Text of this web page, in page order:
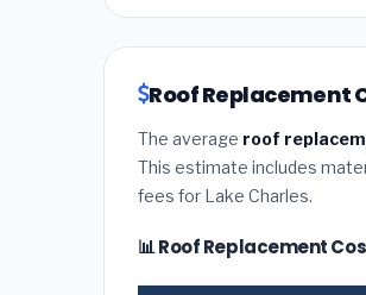
Roof Replacement
The average roof
This estimate includes
fees for Lake Charles.
📊 Roof Replacement